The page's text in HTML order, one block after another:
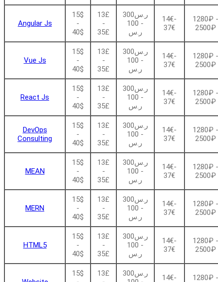
Angular Js
15$
-
40$
13£
-
35£
ر.س300
- 100
ر.س
14€-
37€
1280₽ -
2500₽
Vue Js
15$
-
40$
13£
-
35£
ر.س300
- 100
ر.س
14€-
37€
1280₽ -
2500₽
React Js
15$
-
40$
13£
-
35£
ر.س300
- 100
ر.س
14€-
37€
1280₽ -
2500₽
DevOps
Consulting
15$
-
40$
13£
-
35£
ر.س300
- 100
ر.س
14€-
37€
1280₽ -
2500₽
MEAN
15$
-
40$
13£
-
35£
ر.س300
- 100
ر.س
14€-
37€
1280₽ -
2500₽
MERN
15$
-
40$
13£
-
35£
ر.س300
- 100
ر.س
14€-
37€
1280₽ -
2500₽
HTML5
15$
-
40$
13£
-
35£
ر.س300
- 100
ر.س
14€-
37€
1280₽ -
2500₽
15$
13£
ر.س300
14€-
1280₽ -